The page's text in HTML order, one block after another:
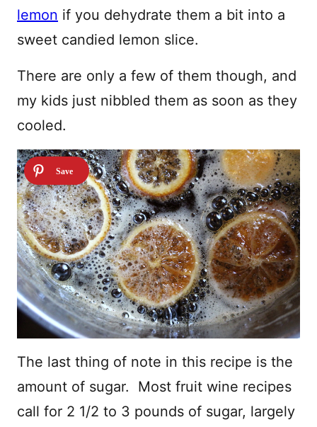
lemon if you dehydrate them a bit into a
sweet candied lemon slice.
There are only a few of them though, and
my kids just nibbled them as soon as they
cooled.
The last thing of note in this recipe is the
amount of sugar. Most fruit wine recipes
call for 2 1/2 to 3 pounds of sugar, largely